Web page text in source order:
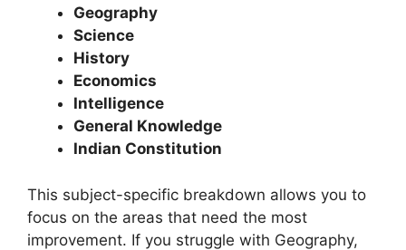
Geography
Science
History
Economics
Intelligence
General Knowledge
Indian Constitution
This subject-specific breakdown allows you to
focus on the areas that need the most
improvement. If you struggle with Geography,